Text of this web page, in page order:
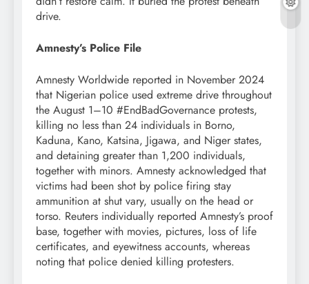
drive.
Amnesty’s Police File
Amnesty Worldwide reported in November 2024
that Nigerian police used extreme drive throughout
the August 1–10 #EndBadGovernance protests,
killing no less than 24 individuals in Borno,
Kaduna, Kano, Katsina, Jigawa, and Niger states,
and detaining greater than 1,200 individuals,
together with minors. Amnesty acknowledged that
victims had been shot by police firing stay
ammunition at shut vary, usually on the head or
torso. Reuters individually reported Amnesty’s proof
base, together with movies, pictures, loss of life
certificates, and eyewitness accounts, whereas
noting that police denied killing protesters.